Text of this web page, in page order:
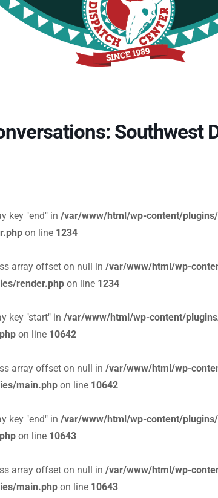
Southwest
key "end" in /var/www/html/wp-content/
on line 1234
array offset on null in /var/www/html/wp-
render.php on line 1234
key "start" in /var/www/html/wp-content/
on line 10642
array offset on null in /var/www/html/wp-
main.php on line 10642
key "end" in /var/www/html/wp-content/
on line 10643
array offset on null in /var/www/html/wp-
main.php on line 10643